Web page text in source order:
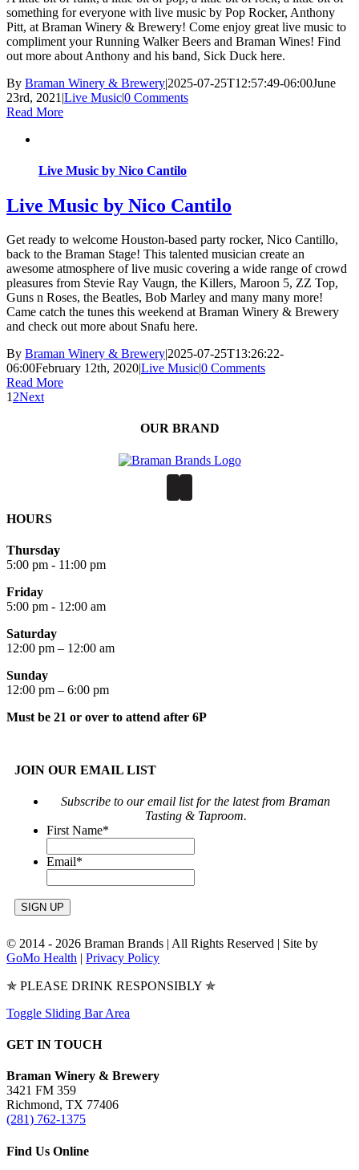
something for everyone with live music by Pop Rocker, Anthony
Pitt, at Braman Winery & Brewery! Come enjoy great live music to
compliment your Running Walker Beers and Braman Wines! Find
out more about Anthony and his band, Sick Duck here.
By Braman Winery & Brewery|2025-07-25T12:57:49-06:00June
23rd, 2021 |Live Music|0 Comments
Read More
Live Music by Nico Cantilo
Live Music by Nico Cantilo
Get ready to welcome Houston-based party rocker, Nico Cantillo,
back to the Braman Stage! This talented musician create an
awesome atmosphere of live music covering a wide range of crowd
pleasures from Stevie Ray Vaugn, the Killers, Maroon 5, ZZ Top,
Guns n Roses, the Beatles, Bob Marley and many many more!
Came catch the tunes this weekend at Braman Winery & Brewery
and check out more about Snafu here.
By Braman Winery & Brewery|2025-07-25T13:26:22-
06:00February 12th, 2020|Live Music|0 Comments
Read More
1 2Next
OUR BRAND
HOURS
Thursday
5:00 pm - 11:00 pm
Friday
5:00 pm - 12:00 am
Saturday
12:00 pm – 12:00 am
Sunday
12:00 pm – 6:00 pm
Must be 21 or over to attend after 6P
JOIN OUR EMAIL LIST
Subscribe to our email list for the latest from Braman
Tasting & Taproom.
First Name*
Email*
© 2014 - 2026 Braman Brands | All Rights Reserved | Site by
GoMo Health | Privacy Policy
✯ PLEASE DRINK RESPONSIBLY ✯
Toggle Sliding Bar Area
GET IN TOUCH
Braman Winery & Brewery
3421 FM 359
Richmond, TX 77406
(281) 762-1375
Find Us Online